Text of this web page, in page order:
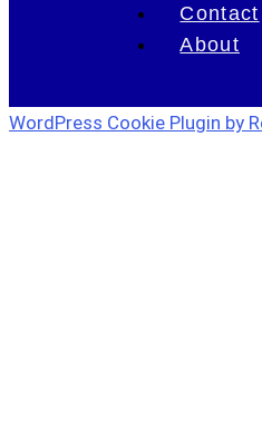
Contact
About
WordPress Cookie Plugin by